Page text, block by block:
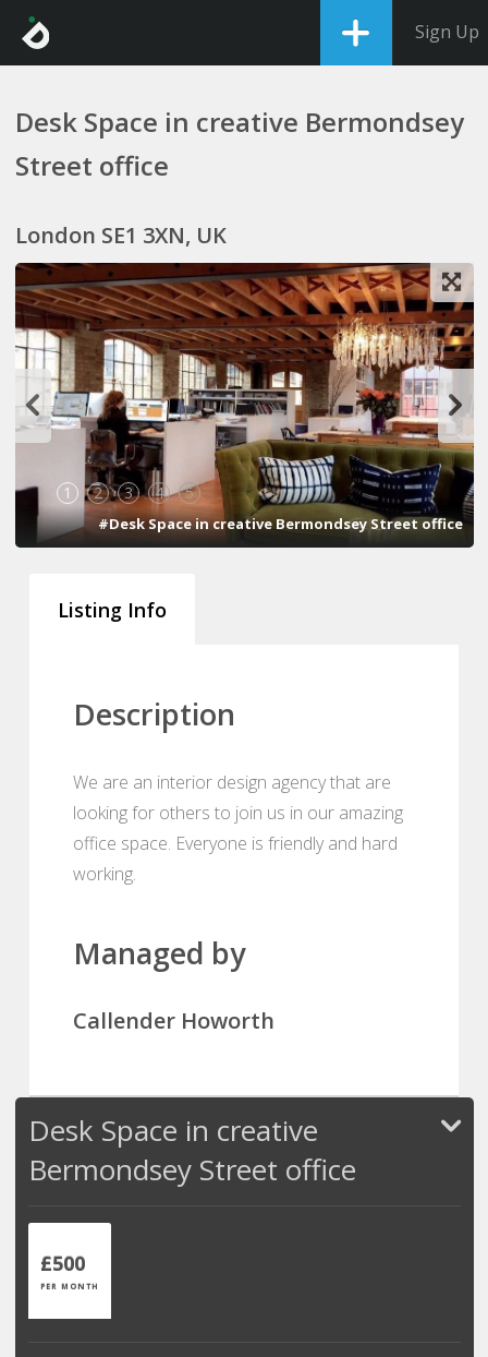
Sign Up
Desk Space in creative Bermondsey
Street office
London SE1 3XN, UK
1 2 3 4 5
#Desk Space in creative Bermondsey Street office
Listing Info
Description
We are an interior design agency that are
looking for others to join us in our amazing
office space. Everyone is friendly and hard
working.
Managed by
Callender Howorth
Desk Space in creative
Bermondsey Street office
£500
PER MONTH